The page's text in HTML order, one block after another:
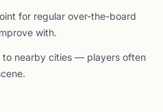
for regular over-the-board
with.
to nearby cities — players often